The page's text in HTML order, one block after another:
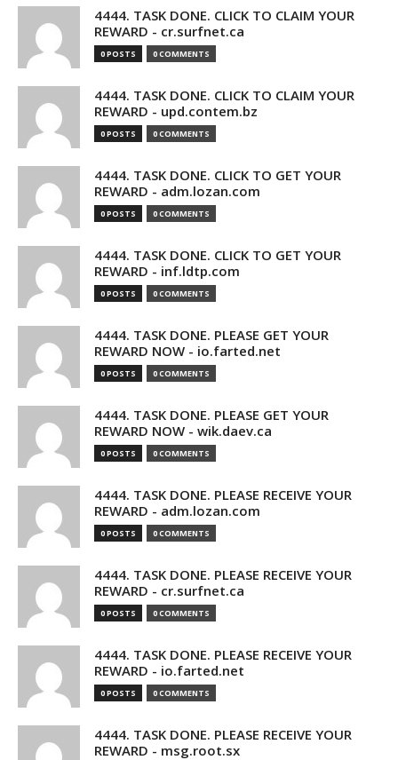
4444. TASK DONE. CLICK TO CLAIM YOUR
REWARD - cr.surfnet.ca
0 POSTS 0 COMMENTS
4444. TASK DONE. CLICK TO CLAIM YOUR
REWARD - upd.contem.bz
0 POSTS 0 COMMENTS
4444. TASK DONE. CLICK TO GET YOUR
REWARD - adm.lozan.com
0 POSTS 0 COMMENTS
4444. TASK DONE. CLICK TO GET YOUR
REWARD - inf.ldtp.com
0 POSTS 0 COMMENTS
4444. TASK DONE. PLEASE GET YOUR
REWARD NOW - io.farted.net
0 POSTS 0 COMMENTS
4444. TASK DONE. PLEASE GET YOUR
REWARD NOW - wik.daev.ca
0 POSTS 0 COMMENTS
4444. TASK DONE. PLEASE RECEIVE YOUR
REWARD - adm.lozan.com
0 POSTS 0 COMMENTS
4444. TASK DONE. PLEASE RECEIVE YOUR
REWARD - cr.surfnet.ca
0 POSTS 0 COMMENTS
4444. TASK DONE. PLEASE RECEIVE YOUR
REWARD - io.farted.net
0 POSTS 0 COMMENTS
4444. TASK DONE. PLEASE RECEIVE YOUR
REWARD - msg.root.sx